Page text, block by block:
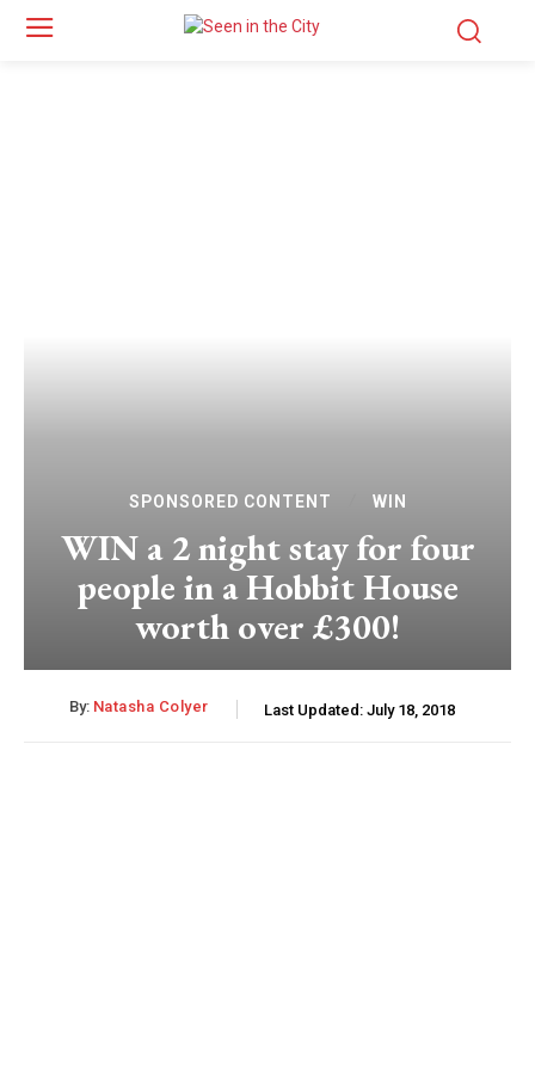
SPONSORED CONTENT WIN
WIN a 2 night stay for four
people in a Hobbit House
worth over £300!
By: Natasha Colyer Last Updated: July 18, 2018